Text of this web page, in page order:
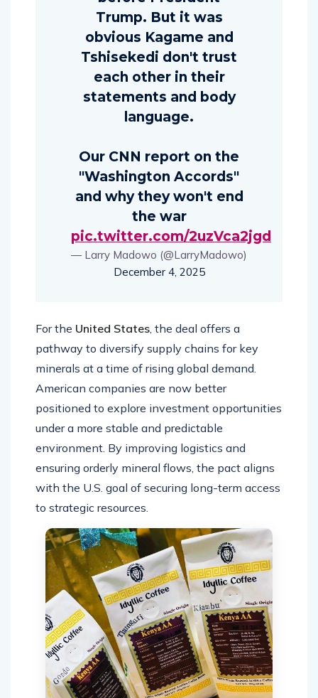
Trump. But it was
obvious Kagame and
Tshisekedi don't trust
each other in their
statements and body
language.
Our CNN report on the
"Washington Accords"
and why they won't end
the war
pic.twitter.com/2uzVca2jgd
— Larry Madowo (@LarryMadowo)
December 4, 2025
For the United States , the deal offers a
pathway to diversify supply chains for key
minerals at a time of rising global demand.
American companies are now better
positioned to explore investment opportunities
under a more stable and predictable
environment. By improving logistics and
ensuring orderly mineral flows, the pact aligns
with the U.S. goal of securing long-term access
to strategic resources.